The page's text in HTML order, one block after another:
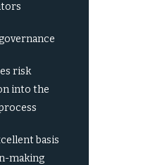
risk
into the
basis
making